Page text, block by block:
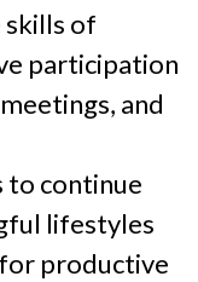
skills of
participation
and
to continue
lifestyles
productive